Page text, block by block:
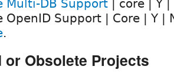
Multi-DB Support | core | Y |
OpenID Support | Core | Y |
.
or Obsolete Projects